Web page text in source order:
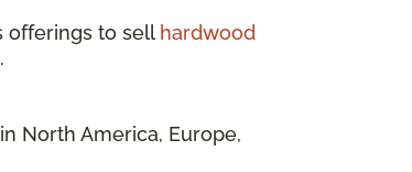
offerings to sell hardwood
North America, Europe,